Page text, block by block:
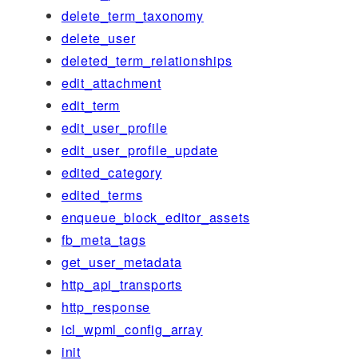
delete_term_taxonomy
delete_user
deleted_term_relationships
edit_attachment
edit_term
edit_user_profile
edit_user_profile_update
edited_category
edited_terms
enqueue_block_editor_assets
fb_meta_tags
get_user_metadata
http_api_transports
http_response
icl_wpml_config_array
init